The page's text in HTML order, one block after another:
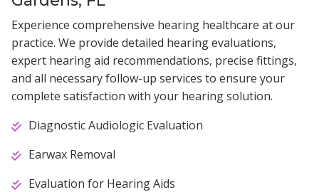
Experience comprehensive hearing healthcare at our
practice. We provide detailed hearing evaluations,
expert hearing aid recommendations, precise fittings,
and all necessary follow-up services to ensure your
complete satisfaction with your hearing solution.
Diagnostic Audiologic Evaluation
Earwax Removal
Evaluation for Hearing Aids